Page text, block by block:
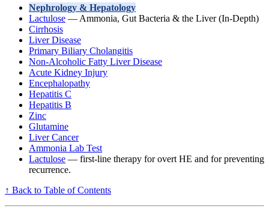
Nephrology & Hepatology
Lactulose — Ammonia, Gut Bacteria & the Liver (In-Depth)
Cirrhosis
Liver Disease
Primary Biliary Cholangitis
Non-Alcoholic Fatty Liver Disease
Acute Kidney Injury
Encephalopathy
Hepatitis C
Hepatitis B
Zinc
Glutamine
Liver Cancer
Ammonia Lab Test
Lactulose — first-line therapy for overt HE and for preventing
recurrence.
↑ Back to Table of Contents